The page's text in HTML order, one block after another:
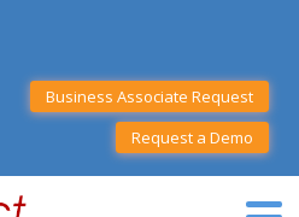
Business Associate Request
Request a Demo